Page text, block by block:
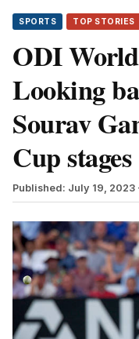
SPORTS TOP STORIES
ODI
Looking
Sourav
Cup stages
Published: July 19, 2023